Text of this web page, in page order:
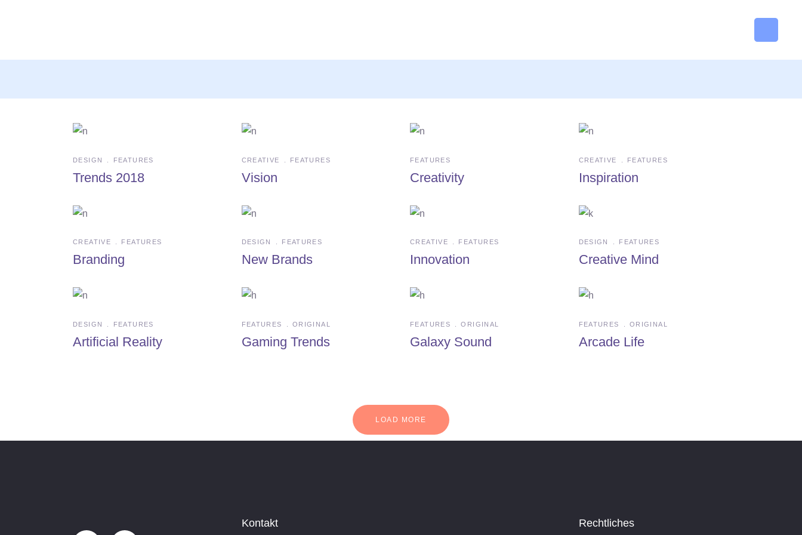
DESIGN FEATURES
Trends 2018
CREATIVE FEATURES
Vision
FEATURES
Creativity
CREATIVE FEATURES
Inspiration
CREATIVE FEATURES
Branding
DESIGN FEATURES
New Brands
CREATIVE FEATURES
Innovation
DESIGN FEATURES
Creative Mind
DESIGN FEATURES
Artificial Reality
FEATURES ORIGINAL
Gaming Trends
FEATURES ORIGINAL
Galaxy Sound
FEATURES ORIGINAL
Arcade Life
LOAD MORE
Kontakt Rechtliches